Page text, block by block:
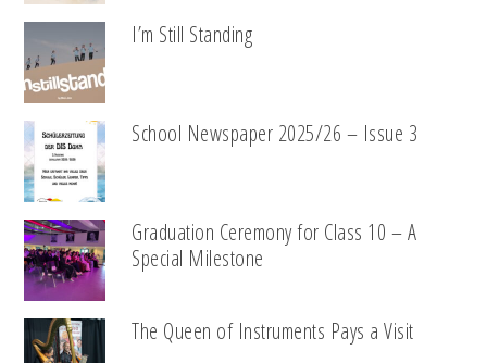
I’m Still Standing
School Newspaper 2025/26 – Issue 3
Graduation Ceremony for Class 10 – A
Special Milestone
The Queen of Instruments Pays a Visit